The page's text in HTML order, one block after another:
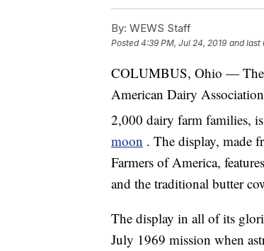
By: WEWS Staff
Posted4:39 PM, Jul 24, 2019 and last
COLUMBUS, Ohio — The
American Dairy
2,000 dairy farm families,
moon . The display, made
Farmers of America,
and the traditional butter
The display in all of its
July 1969 mission when